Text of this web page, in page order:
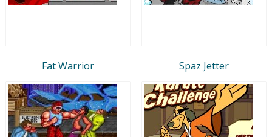
Fat Warrior Spaz Jetter